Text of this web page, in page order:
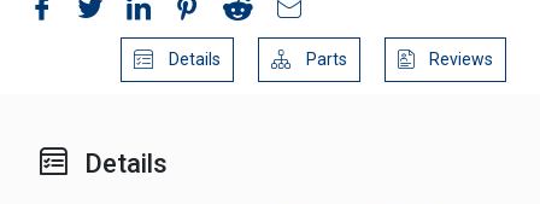
Details Parts Reviews
Details